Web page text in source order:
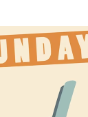
Hey30A AI
News
Shop
Things To Do